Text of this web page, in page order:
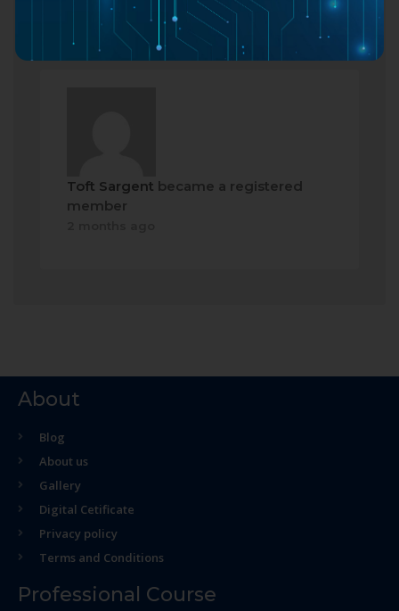
Toft Sargent became a registered
member
About
Blog
About us
Gallery
Digital Cetificate
Privacy policy
Terms and Conditions
Professional Course